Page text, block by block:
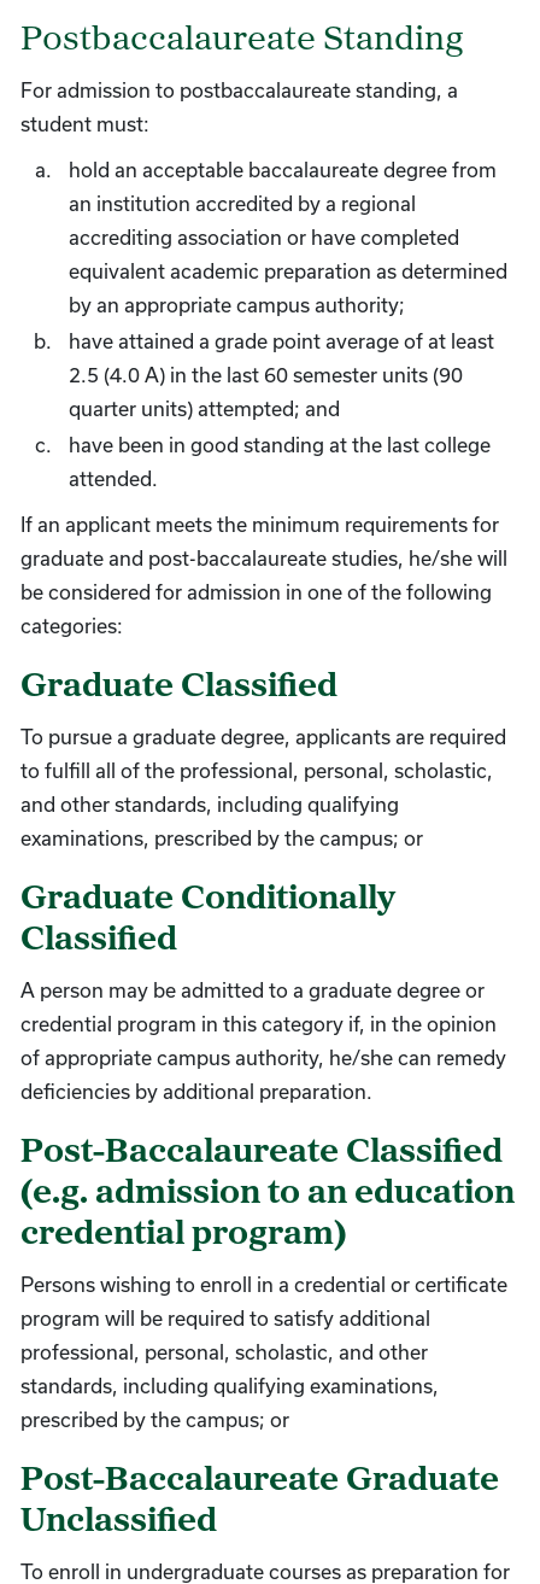
Postbaccalaureate Standing
For admission to postbaccalaureate standing, a
student must:
hold an acceptable baccalaureate degree from
an institution accredited by a regional
accrediting association or have completed
equivalent academic preparation as determined
by an appropriate campus authority;
have attained a grade point average of at least
2.5 (4.0 A) in the last 60 semester units (90
quarter units) attempted; and
have been in good standing at the last college
attended.
If an applicant meets the minimum requirements for
graduate and post-baccalaureate studies, he/she will
be considered for admission in one of the following
categories:
Graduate Classified
To pursue a graduate degree, applicants are required
to fulfill all of the professional, personal, scholastic,
and other standards, including qualifying
examinations, prescribed by the campus; or
Graduate Conditionally
Classified
A person may be admitted to a graduate degree or
credential program in this category if, in the opinion
of appropriate campus authority, he/she can remedy
deficiencies by additional preparation.
Post-Baccalaureate Classified
(e.g. admission to an education
credential program)
Persons wishing to enroll in a credential or certificate
program will be required to satisfy additional
professional, personal, scholastic, and other
standards, including qualifying examinations,
prescribed by the campus; or
Post-Baccalaureate Graduate
Unclassified
To enroll in undergraduate courses as preparation for